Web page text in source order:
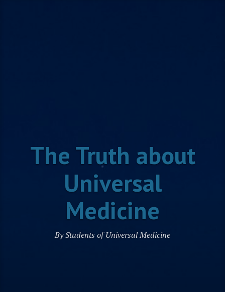
The Truth about
Universal
Medicine
By Students of Universal Medicine